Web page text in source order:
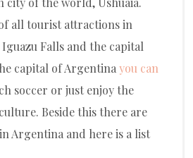
all tourist attractions in
Falls and the capital
capital of Argentinayou can
soccer or just enjoy the
Beside this there are
Argentina and here is a list